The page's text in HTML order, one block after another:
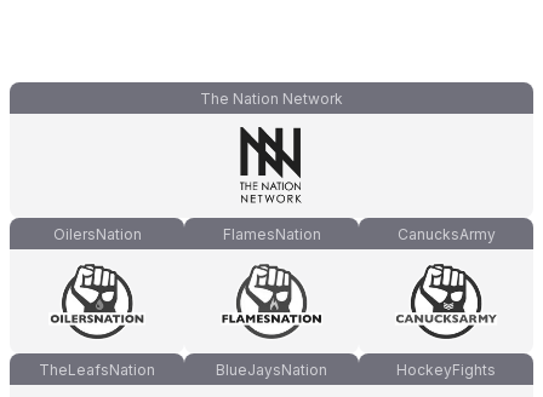
The Nation Network
OilersNation FlamesNation CanucksArmy
TheLeafsNation BlueJaysNation HockeyFights